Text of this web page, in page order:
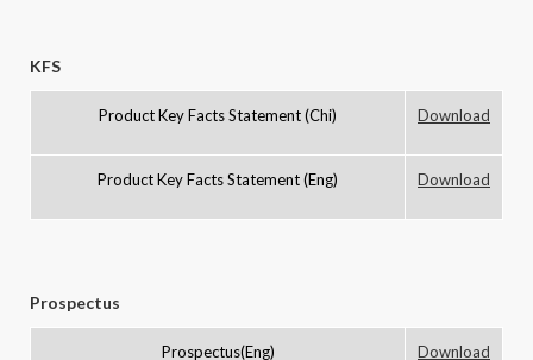
KFS
Product Key Facts Statement (Chi) Download
Product Key Facts Statement (Eng) Download
Prospectus
Prospectus(Eng) Download